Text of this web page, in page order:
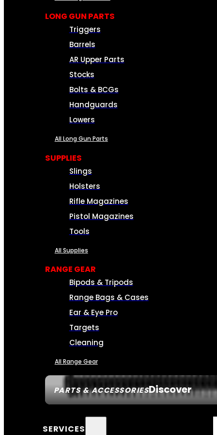
PARTS & ACCESSORIESDiscover
LONG GUN PARTS
Triggers
Barrels
AR Upper Parts
Stocks
Bolts & BCGs
Handguards
Lowers
All Long Gun Parts
SUPPLIES
Slings
Holsters
Rifle Magazines
Pistol Magazines
Tools
All Supplies
RANGE GEAR
Bipods & Tripods
Range Bags & Cases
Ear & Eye Pro
Targets
Cleaning
All Range Gear
SERVICES